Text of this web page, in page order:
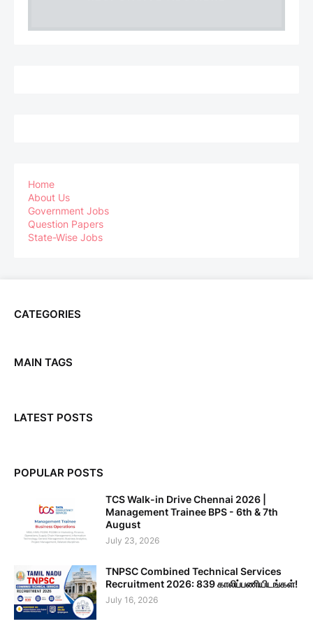
Home
About Us
Government Jobs
Question Papers
State-Wise Jobs
CATEGORIES
MAIN TAGS
LATEST POSTS
POPULAR POSTS
TCS Walk-in Drive Chennai 2026 |
Management Trainee BPS - 6th & 7th
August
July 23, 2026
TNPSC Combined Technical Services
Recruitment 2026: 839 காலிப்பணியிடங்கள்!
July 16, 2026